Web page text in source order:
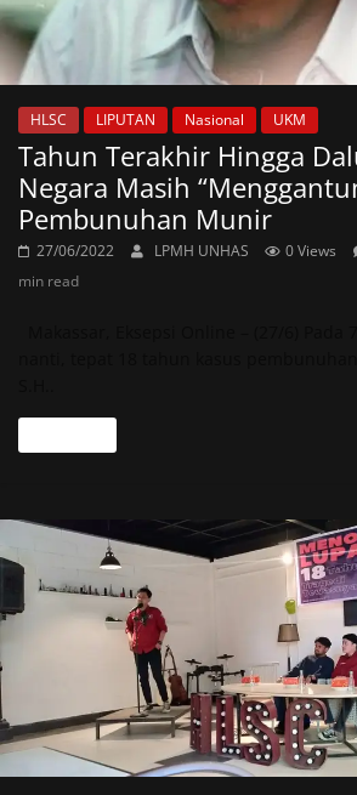
HLSC LIPUTAN Nasional UKM
Tahun Terakhir Hingga
Negara Masih
Pembunuhan Munir
27/06/2022 LPMH UNHAS 0 Views
min read